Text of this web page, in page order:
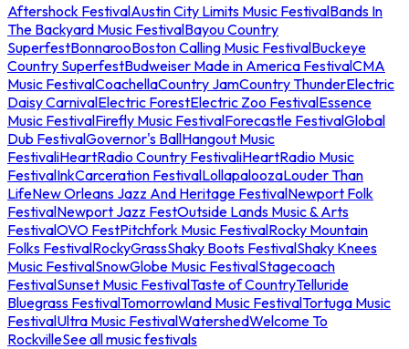
Aftershock FestivalAustin City Limits Music FestivalBands In
The Backyard Music FestivalBayou Country
SuperfestBonnarooBoston Calling Music FestivalBuckeye
Country SuperfestBudweiser Made in America FestivalCMA
Music FestivalCoachellaCountry JamCountry ThunderElectric
Daisy CarnivalElectric ForestElectric Zoo FestivalEssence
Music FestivalFirefly Music FestivalForecastle FestivalGlobal
Dub FestivalGovernor's BallHangout Music
FestivaliHeartRadio Country FestivaliHeartRadio Music
FestivalInkCarceration FestivalLollapaloozaLouder Than
LifeNew Orleans Jazz And Heritage FestivalNewport Folk
FestivalNewport Jazz FestOutside Lands Music & Arts
FestivalOVO FestPitchfork Music FestivalRocky Mountain
Folks FestivalRockyGrassShaky Boots FestivalShaky Knees
Music FestivalSnowGlobe Music FestivalStagecoach
FestivalSunset Music FestivalTaste of CountryTelluride
Bluegrass FestivalTomorrowland Music FestivalTortuga Music
FestivalUltra Music FestivalWatershedWelcome To
RockvilleSee all music festivals